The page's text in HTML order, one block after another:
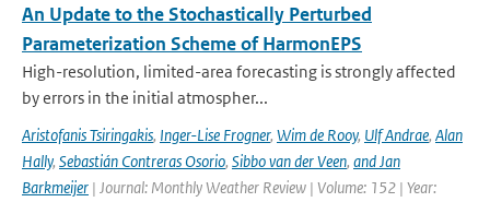
An Update to the Stochastically Perturbed
Parameterization Scheme of HarmonEPS
High-resolution, limited-area forecasting is strongly affected
by errors in the initial atmospher...
Aristofanis Tsiringakis, Inger-Lise Frogner, Wim de Rooy, Ulf Andrae, Alan
Hally, Sebastián Contreras Osorio, Sibbo van der Veen, and Jan
Barkmeijer | Journal: Monthly Weather Review | Volume: 152 | Year: